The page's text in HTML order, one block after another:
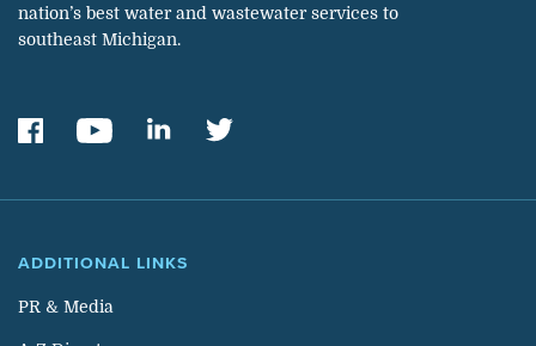
nation’s best water and wastewater services to
southeast Michigan.
ADDITIONAL LINKS
PR & Media